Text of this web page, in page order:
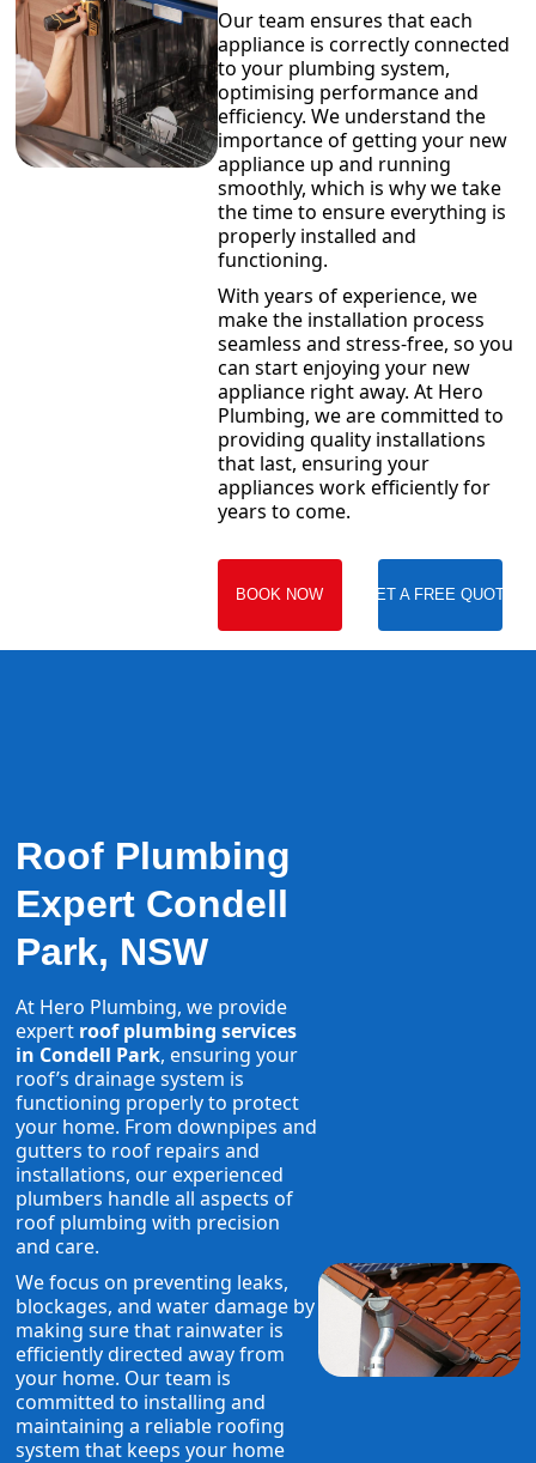
Our team ensures that each
appliance is correctly connected
to your plumbing system,
optimising performance and
efficiency. We understand the
importance of getting your new
appliance up and running
smoothly, which is why we take
the time to ensure everything is
properly installed and
functioning.
With years of experience, we
make the installation process
seamless and stress-free, so you
can start enjoying your new
appliance right away. At Hero
Plumbing, we are committed to
providing quality installations
that last, ensuring your
appliances work efficiently for
years to come.
BOOK NOW GET A FREE QUOTE
Roof Plumbing
Expert Condell
Park, NSW
At Hero Plumbing, we provide
expert roof plumbing services
in Condell Park, ensuring your
roof’s drainage system is
functioning properly to protect
your home. From downpipes and
gutters to roof repairs and
installations, our experienced
plumbers handle all aspects of
roof plumbing with precision
and care.
We focus on preventing leaks,
blockages, and water damage by
making sure that rainwater is
efficiently directed away from
your home. Our team is
committed to installing and
maintaining a reliable roofing
system that keeps your home